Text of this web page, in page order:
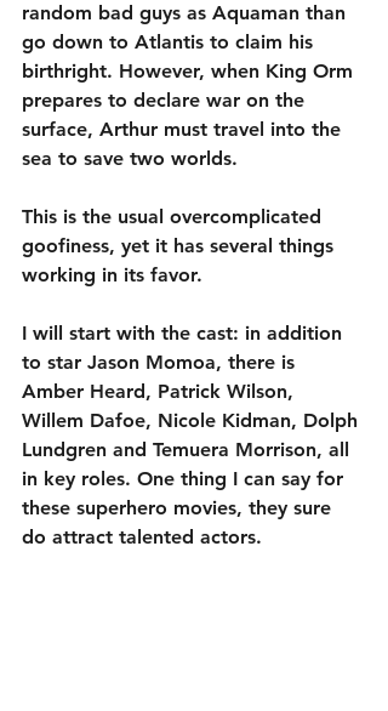
random bad guys as Aquaman than
go down to Atlantis to claim his
birthright. However, when King Orm
prepares to declare war on the
surface, Arthur must travel into the
sea to save two worlds.
This is the usual overcomplicated
goofiness, yet it has several things
working in its favor.
I will start with the cast: in addition
to star Jason Momoa, there is
Amber Heard, Patrick Wilson,
Willem Dafoe, Nicole Kidman, Dolph
Lundgren and Temuera Morrison, all
in key roles. One thing I can say for
these superhero movies, they sure
do attract talented actors.